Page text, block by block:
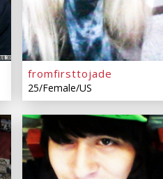
fromfirsttojade
25/Female/US